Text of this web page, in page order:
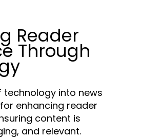
Reader
Through
technology into news
enhancing reader
content is
and relevant.